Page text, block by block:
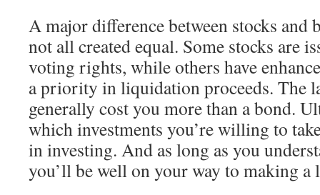
A major difference between stocks and
not all created equal. Some stocks are
voting rights, while others have
a priority in liquidation proceeds. The
generally cost you more than a bond.
which investments you’re willing to
in investing. And as long as you
you’ll be well on your way to making a